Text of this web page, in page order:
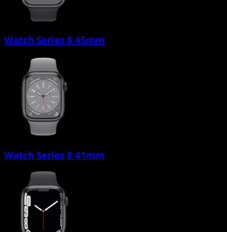
Watch Series 8 45mm
Watch Series 8 41mm